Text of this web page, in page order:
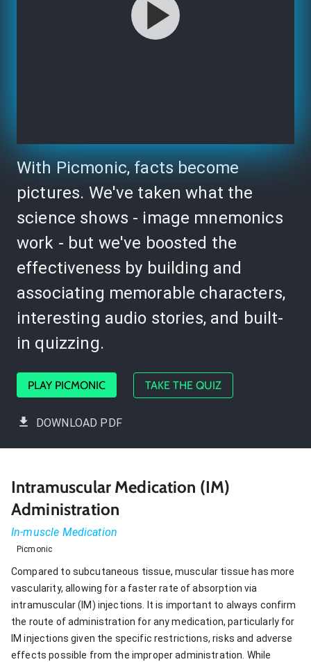
With Picmonic, facts become
pictures. We've taken what the
science shows - image mnemonics
work - but we've boosted the
effectiveness by building and
associating memorable characters,
interesting audio stories, and built-
in quizzing.
PLAY PICMONIC TAKE THE QUIZ
DOWNLOAD PDF
Intramuscular Medication (IM)
Administration
In-muscle Medication
Picmonic
Compared to subcutaneous tissue, muscular tissue has more
vascularity, allowing for a faster rate of absorption via
intramuscular (IM) injections. It is important to always confirm
the route of administration for any medication, particularly for
IM injections given the specific restrictions, risks and adverse
effects possible from the improper administration. While